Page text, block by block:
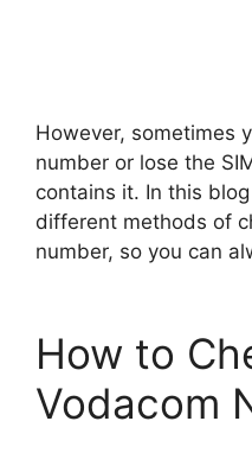
However, sometimes
number or lose the
contains it. In this
different methods of
number, so you can
How to
Vodacom